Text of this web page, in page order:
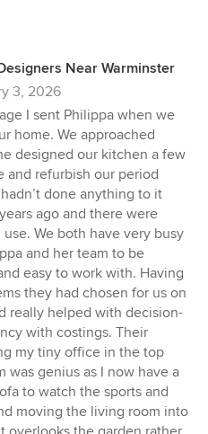
Near Warminster
3, 2026
I sent Philippa when we
home. We approached
designed our kitchen a few
and refurbish our period
done anything to it
ago and there were
We both have very busy
and her team to be
easy to work with. Having
they had chosen for us on
really helped with decision-
with costings. Their
my tiny office in the top
was genius as I now have a
to watch the sports and
moving the living room into